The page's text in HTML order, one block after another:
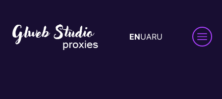
ENUARU